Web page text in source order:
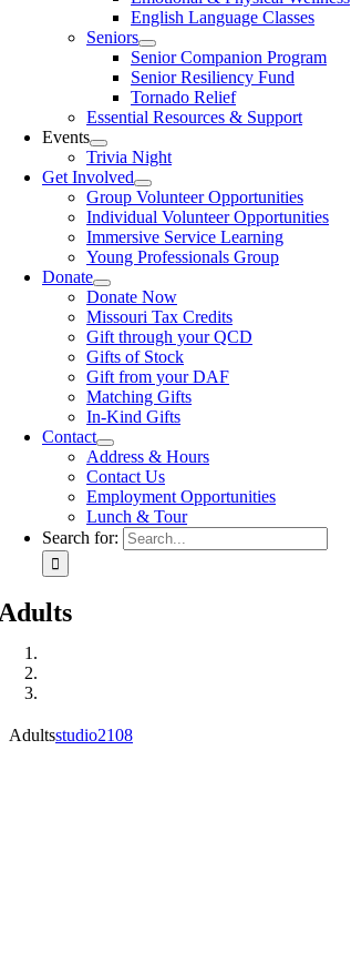
English Language Classes
Seniors
Senior Companion Program
Senior Resiliency Fund
Tornado Relief
Essential Resources & Support
Events
Trivia Night
Get Involved
Group Volunteer Opportunities
Individual Volunteer Opportunities
Immersive Service Learning
Young Professionals Group
Donate
Donate Now
Missouri Tax Credits
Gift through your QCD
Gifts of Stock
Gift from your DAF
Matching Gifts
In-Kind Gifts
Contact
Address & Hours
Contact Us
Employment Opportunities
Lunch & Tour
Search for:
Adultsstudio2108